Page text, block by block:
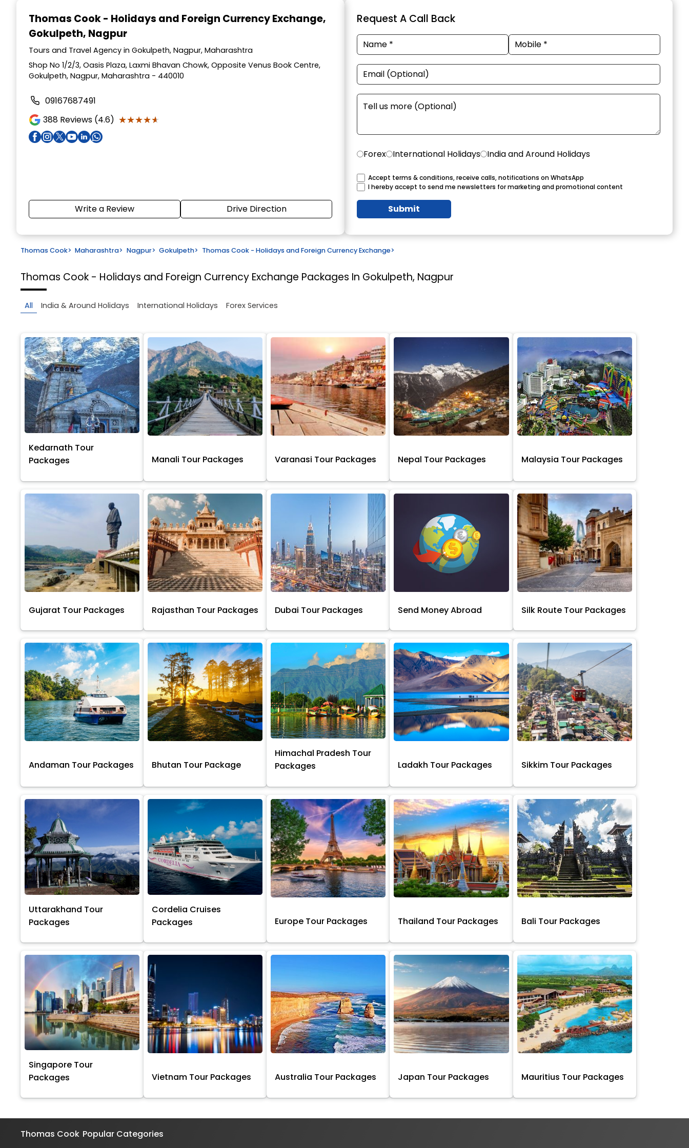
Thomas Cook - Holidays and Foreign Currency Exchange,
Gokulpeth, Nagpur
Tours and Travel Agency in Gokulpeth, Nagpur, Maharashtra
Shop No 1/2/3, Oasis Plaza, Laxmi Bhavan Chowk, Opposite Venus Book Centre,
Gokulpeth, Nagpur, Maharashtra - 440010
09167687491
388 Reviews (4.6) ★★★★★
★★★★★
Write a Review Drive Direction
Request A Call Back
Forex International Holidays India and Around Holidays
Accept terms & conditions, receive calls, notifications on WhatsApp
I hereby accept to send me newsletters for marketing and promotional content
Submit
Thomas Cook> Maharashtra> Nagpur> Gokulpeth> Thomas Cook - Holidays and Foreign Currency Exchange>
Thomas Cook - Holidays and Foreign Currency Exchange Packages In Gokulpeth, Nagpur
All India & Around Holidays International Holidays Forex Services
Kedarnath Tour
Packages
Manali Tour Packages Varanasi Tour Packages Nepal Tour Packages Malaysia Tour Packages
Gujarat Tour Packages Rajasthan Tour Packages Dubai Tour Packages Send Money Abroad Silk Route Tour Packages
Andaman Tour Packages Bhutan Tour Package
Himachal Pradesh Tour
Packages
Ladakh Tour Packages Sikkim Tour Packages
Uttarakhand Tour
Packages
Cordelia Cruises
Packages
Europe Tour Packages Thailand Tour Packages Bali Tour Packages
Singapore Tour
Packages
Vietnam Tour Packages Australia Tour Packages Japan Tour Packages Mauritius Tour Packages
Thomas Cook Popular Categories